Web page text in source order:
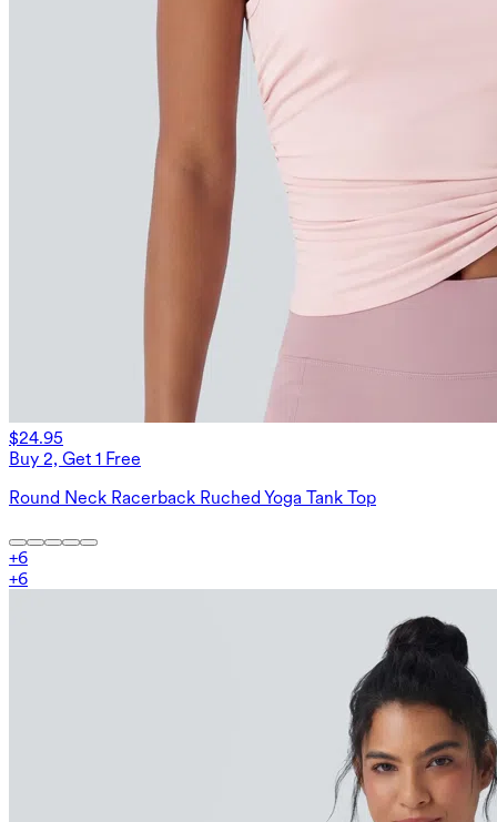
$24.95
Buy 2, Get 1 Free
Round Neck Racerback Ruched Yoga Tank Top
+6
+6